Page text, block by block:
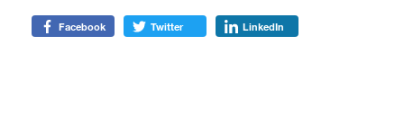
Facebook Twitter LinkedIn